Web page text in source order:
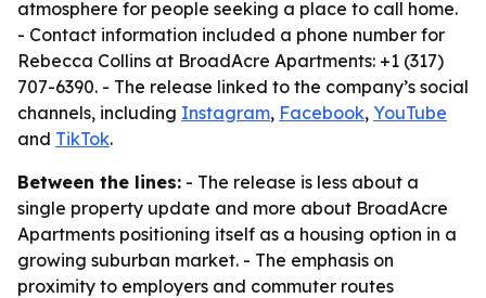
atmosphere for people seeking a place to call home.
- Contact information included a phone number for
Rebecca Collins at BroadAcre Apartments: +1 (317)
707-6390. - The release linked to the company’s social
channels, including Instagram, Facebook, YouTube
and TikTok.
Between the lines: - The release is less about a
single property update and more about BroadAcre
Apartments positioning itself as a housing option in a
growing suburban market. - The emphasis on
proximity to employers and commuter routes